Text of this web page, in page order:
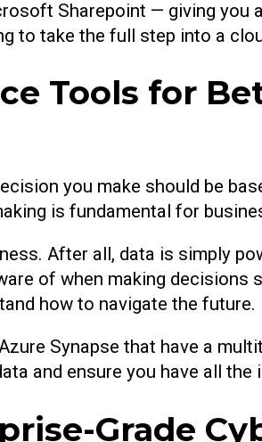
Sharepoint — giving you
to take the full step into a
Tools for
you make should be
is fundamental for
After all, data is simply
of when making decisions
how to navigate the future.
Synapse that have a
and ensure you have all the
Grade